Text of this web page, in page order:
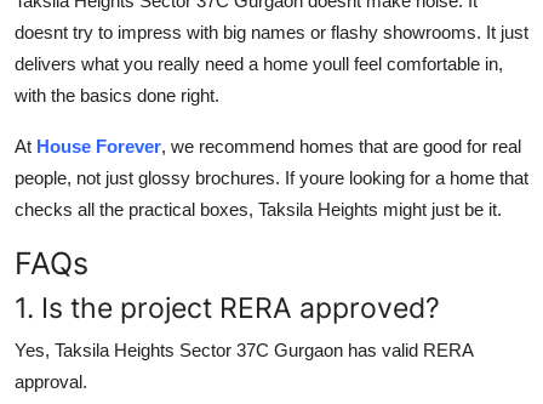
doesnt try to impress with big names or flashy showrooms. It just
delivers what you really need a home youll feel comfortable in,
with the basics done right.
At House Forever, we recommend homes that are good for real
people, not just glossy brochures. If youre looking for a home that
checks all the practical boxes, Taksila Heights might just be it.
FAQs
1. Is the project RERA approved?
Yes, Taksila Heights Sector 37C Gurgaon has valid RERA
approval.